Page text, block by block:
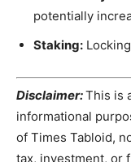
potentially
Staking:
Disclaimer:This is
informational
of Times Tabloid,
tax, investment, or